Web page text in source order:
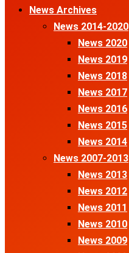
News Archives
News 2014-2020
News 2020
News 2019
News 2018
News 2017
News 2016
News 2015
News 2014
News 2007-2013
News 2013
News 2012
News 2011
News 2010
News 2009